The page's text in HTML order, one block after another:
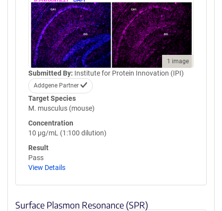
1 image
Submitted By: Institute for Protein Innovation (IPI)
Addgene Partner
Target Species
M. musculus (mouse)
Concentration
10 µg/mL (1:100 dilution)
Result
Pass
View Details
Surface Plasmon Resonance (SPR)